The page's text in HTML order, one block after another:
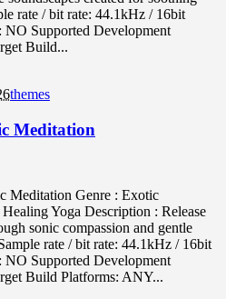
rate / bit rate: 44.1kHz / 16bit
NO Supported Development
Build...
themes
Meditation
Meditation Genre : Exotic
Yoga Description : Release
sonic compassion and gentle
rate / bit rate: 44.1kHz / 16bit
NO Supported Development
Build Platforms: ANY...